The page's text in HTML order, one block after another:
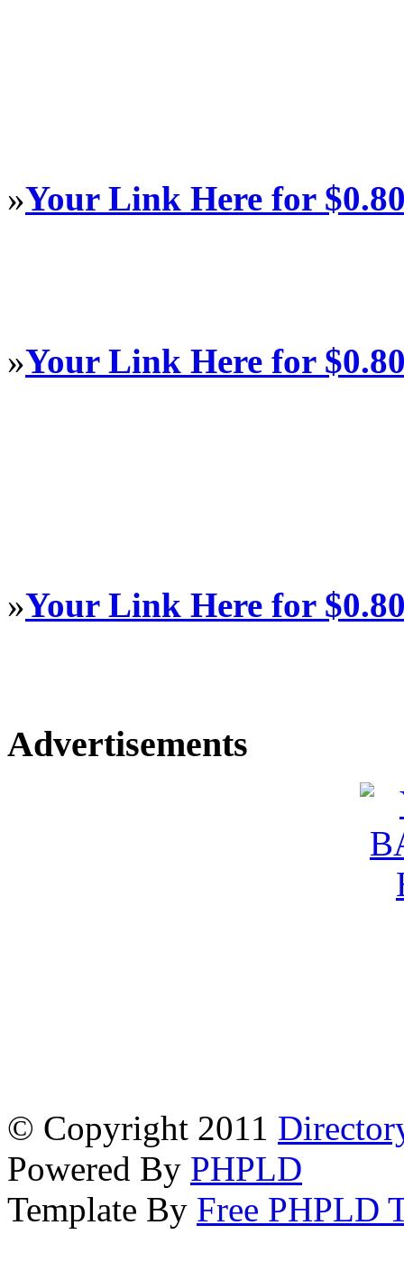
»Your Link Here for
»Your Link Here for
»Your Link Here for
Advertisements
© Copyright 2011
Powered By PHPLD
Template By Free PHPLD